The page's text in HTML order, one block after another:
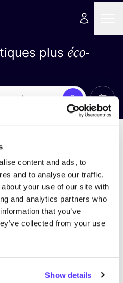
content and ads, to
and to analyse our traffic.
your use of our site with
and analytics partners who
that you’ve
collected from your use
Show details
plus éco-
Recherche
à vos critères